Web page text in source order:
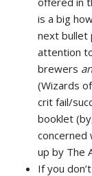
is a big
next bullet
attention
brewers
(Wizards
crit fail/
booklet
concerned
up by The
If you